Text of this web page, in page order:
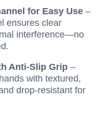
for Easy Use –
ensures clear
interference—no
Anti-Slip Grip –
with textured,
drop‑resistant for